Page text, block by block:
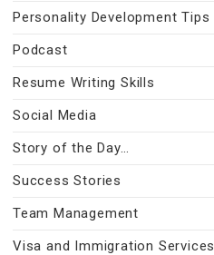
Personality Development Tips
Podcast
Resume Writing Skills
Social Media
Story of the Day…
Success Stories
Team Management
Visa and Immigration Services